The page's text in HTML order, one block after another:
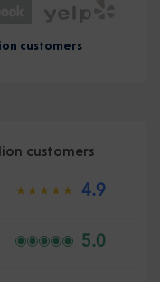
customers
customers
4.9
5.0